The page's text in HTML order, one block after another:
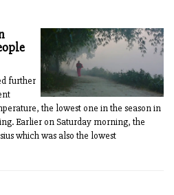
further
the lowest one in the season in
Earlier on Saturday morning, the
which was also the lowest